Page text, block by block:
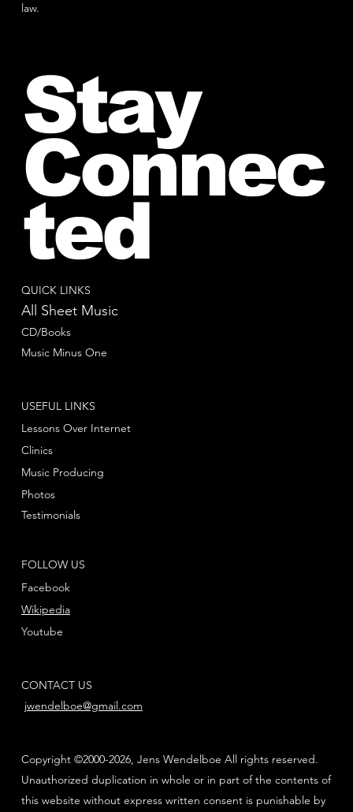
law.
QUICK LINKS
All Sheet Music
CD/Books
Music Minus One
FOLLOW US
Facebook
Youtube
Wikipedia
USEFUL LINKS
Lessons Over Internet
Clinics
Music Producing
Photos
Testimonials
CONTACT US
jwendelboe@gmail.com
Copyright ©2000-2026, Jens Wendelboe All rights reserved.
Unauthorized duplication in whole or in part of the contents of
this website without express written consent is punishable by
Stay
Connec
ted